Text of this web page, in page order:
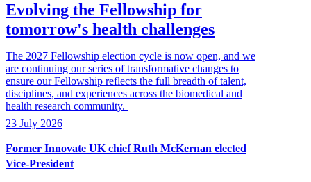
Evolving the Fellowship for
tomorrow's health challenges
The 2027 Fellowship election cycle is now open, and we
are continuing our series of transformative changes to
ensure our Fellowship reflects the full breadth of talent,
disciplines, and experiences across the biomedical and
health research community.
23 July 2026
Former Innovate UK chief Ruth McKernan elected
Vice-President